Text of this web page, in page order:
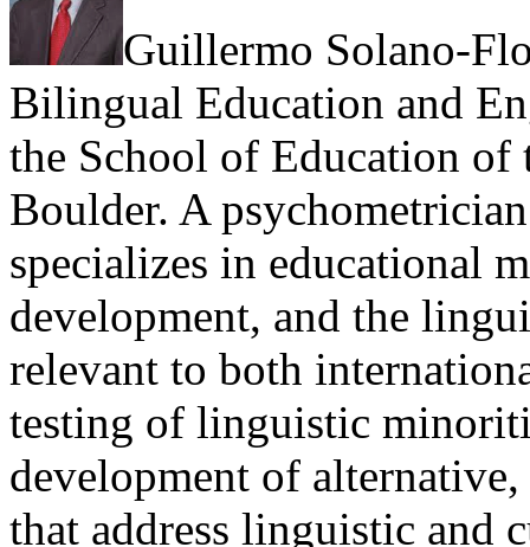
Guillermo Solano-
Bilingual Education and
the School of Education
Boulder. A
specializes in educational
development, and the
relevant to both
testing of linguistic
development of
that address linguistic and